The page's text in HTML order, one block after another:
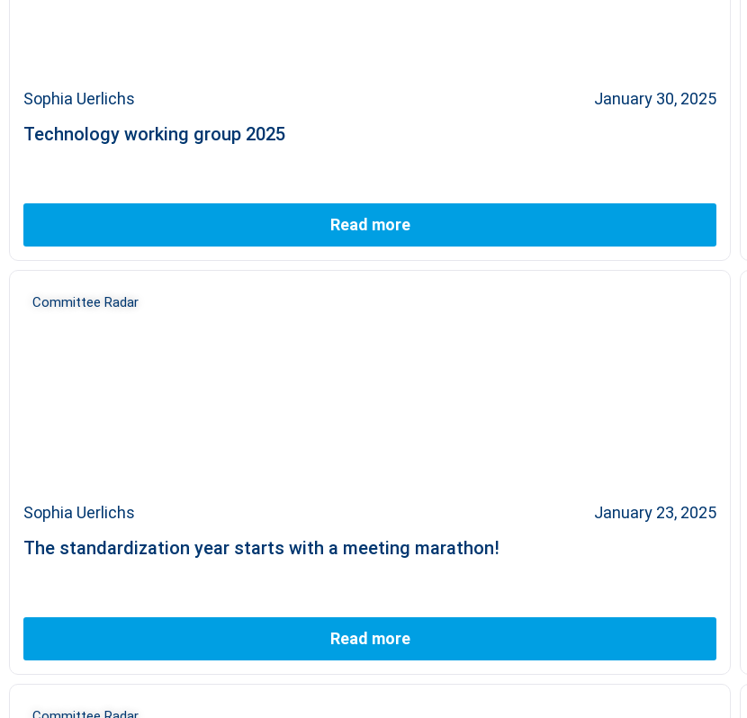
Sophia Uerlichs January 30, 2025
Technology working group 2025
Read more
Committee Radar
Sophia Uerlichs January 23, 2025
The standardization year starts with a meeting marathon!
Read more